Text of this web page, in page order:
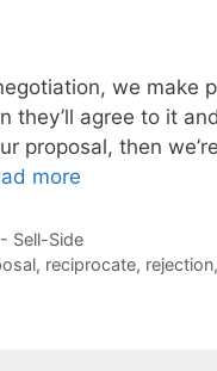
we make
they’ll agree to it
proposal, then
more
Sell-Side
, reciprocate, rejection,